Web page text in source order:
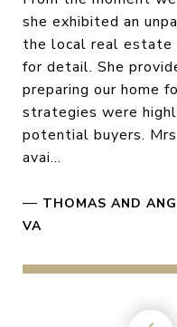
she exhibited an
the local real estate
for detail. She
preparing our home
strategies were
potential buyers.
avai...
— THOMAS AND
VA